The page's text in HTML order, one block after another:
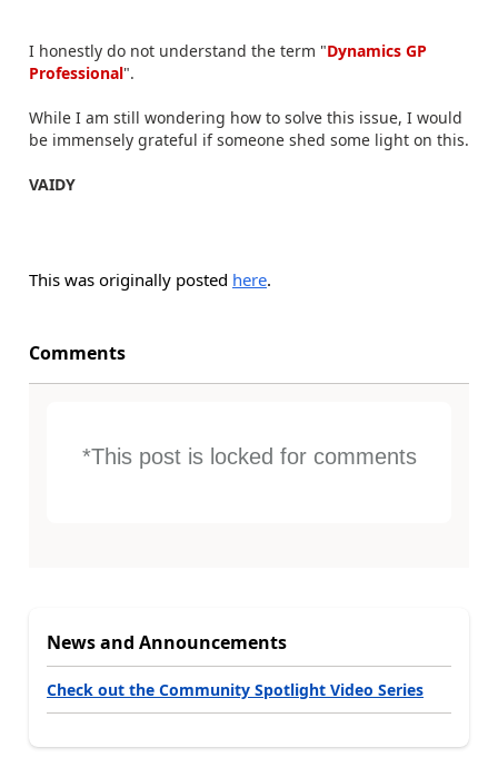
I honestly do not understand the term "Dynamics GP
Professional".
While I am still wondering how to solve this issue, I would
be immensely grateful if someone shed some light on this.
VAIDY
This was originally posted here.
Comments
*This post is locked for comments
News and Announcements
Check out the Community Spotlight Video Series